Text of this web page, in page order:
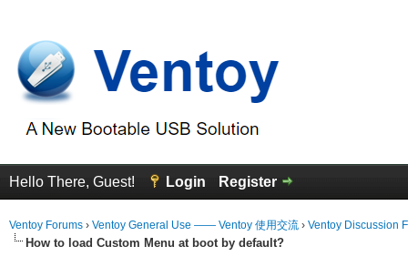
Hello There, Guest! Login Register
Ventoy Forums › Ventoy General Use —— Ventoy 使用交流 › Ventoy Discussion
How to load Custom Menu at boot by default?